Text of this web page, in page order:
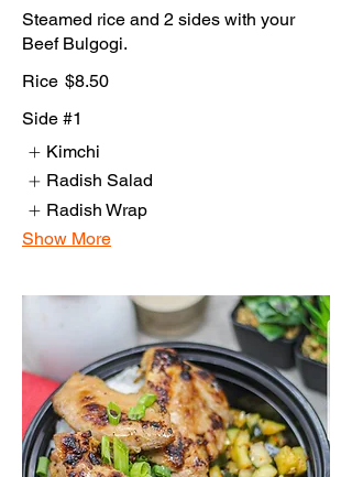
Steamed rice and 2 sides with your
Beef Bulgogi.
Rice $8.50
Side #1
Kimchi
Radish Salad
Radish Wrap
Show More